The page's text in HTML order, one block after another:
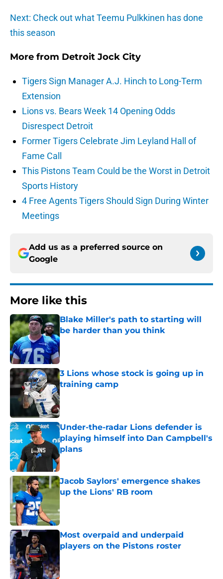
Next: Check out what Teemu Pulkkinen has done
this season
More from Detroit Jock City
Tigers Sign Manager A.J. Hinch to Long-Term
Extension
Lions vs. Bears Week 14 Opening Odds
Disrespect Detroit
Former Tigers Celebrate Jim Leyland Hall of
Fame Call
This Pistons Team Could be the Worst in Detroit
Sports History
4 Free Agents Tigers Should Sign During Winter
Meetings
Add us as a preferred source on
Google
More like this
Blake Miller's path to starting will
be harder than you think
Published by on Invalid Date
3 Lions whose stock is going up in
training camp
Published by on Invalid Date
Under-the-radar Lions defender is
playing himself into Dan Campbell's
plans
Published by on Invalid Date
Jacob Saylors' emergence shakes
up the Lions' RB room
Most overpaid and underpaid
players on the Pistons roster
Published by on Invalid Date